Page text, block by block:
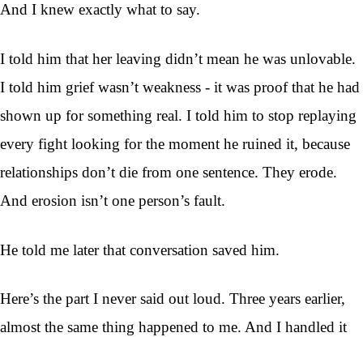
And I knew exactly what to say.
I told him that her leaving didn’t mean he was unlovable.
I told him grief wasn’t weakness - it was proof that he had
shown up for something real. I told him to stop replaying
every fight looking for the moment he ruined it, because
relationships don’t die from one sentence. They erode.
And erosion isn’t one person’s fault.
He told me later that conversation saved him.
Here’s the part I never said out loud. Three years earlier,
almost the same thing happened to me. And I handled it